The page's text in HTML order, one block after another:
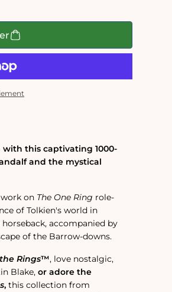
this captivating 1000-
and the mystical
on The One Ring role-
of Tolkien's world in
accompanied by
of the Barrow-downs.
Rings™, love nostalgic,
Blake, or adore the
, this collection from